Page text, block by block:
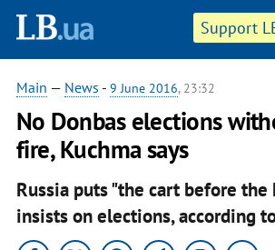
Support
Main — News - 9 June 2016, 23:32
No Donbas elections
fire, Kuchma says
Russia puts "the cart before the
insists on elections, according